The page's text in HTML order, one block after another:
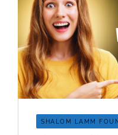
SHALOM LAMM